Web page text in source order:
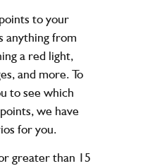
to your
anything from
a red light,
and more. To
to see which
we have
for you.
greater than 15